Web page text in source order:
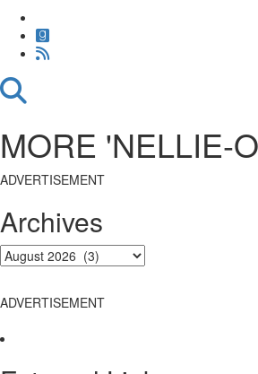
MORE 'NELLIE-
ADVERTISEMENT
Archives
ADVERTISEMENT